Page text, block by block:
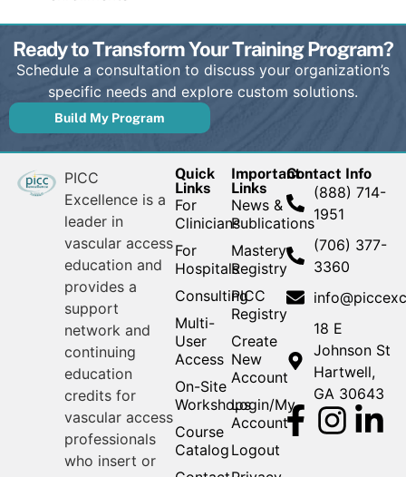
Ready to Transform Your Training Program?
Schedule a consultation to discuss your organization’s
specific needs and explore custom solutions.
Build My Program
PICC
Excellence is a
leader in
vascular access
education and
provides a
support
network and
continuing
education
credits for
vascular access
professionals
who insert or
Quick
Links
For
Clinicians
For
Hospitals
Consulting
Multi-
User
Access
On-Site
Workshops
Course
Catalog
Important
Links
News &
Publications
Mastery
Registry
PICC
Registry
Create
New
Account
Login/My
Account
Logout
Contact Info
(888) 714-
1951
(706) 377-
3360
18 E
Johnson St
Hartwell,
GA 30643